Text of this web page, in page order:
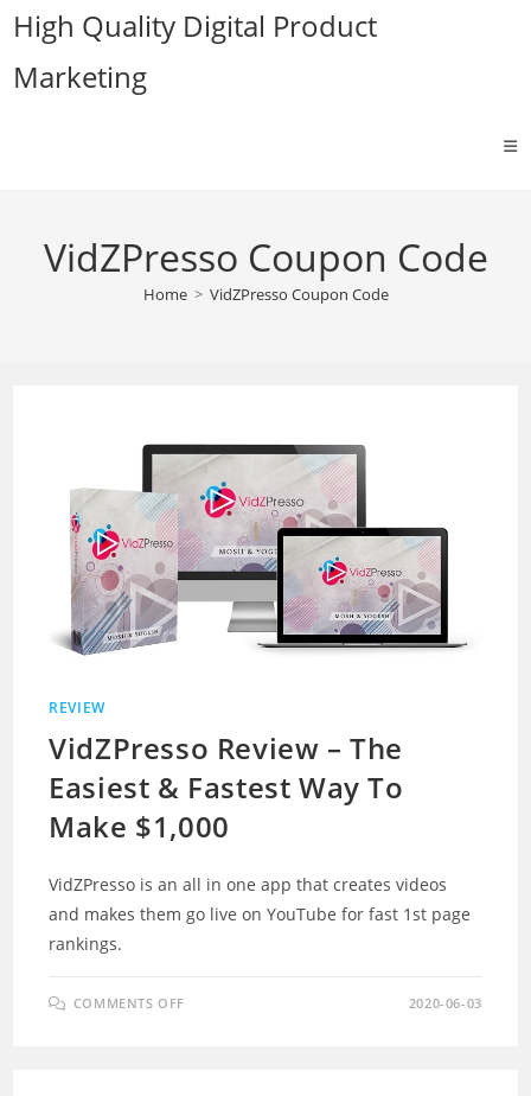
Skip
content
High Quality Digital Product
Marketing
VidZPresso Coupon Code
Home > VidZPresso Coupon Code
REVIEW
VidZPresso Review – The
Easiest & Fastest Way To
Make $1,000
VidZPresso is an all in one app that creates videos
and makes them go live on YouTube for fast 1st page
rankings.
COMMENTS OFF 2020-06-03